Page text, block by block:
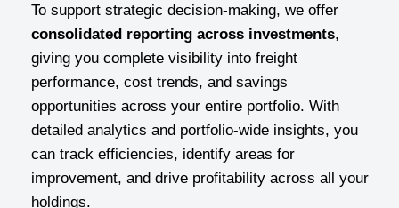
To support strategic decision-making, we offer
consolidated reporting across investments,
giving you complete visibility into freight
performance, cost trends, and savings
opportunities across your entire portfolio. With
detailed analytics and portfolio-wide insights, you
can track efficiencies, identify areas for
improvement, and drive profitability across all your
holdings.